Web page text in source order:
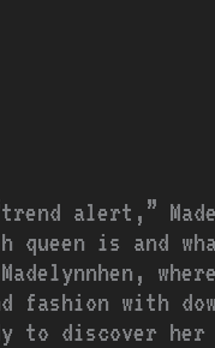
alert,”
queen is and
with
to discover her